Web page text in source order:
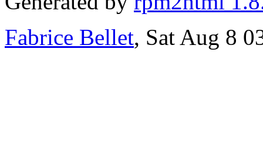
Fabrice Bellet, Sat Aug 8